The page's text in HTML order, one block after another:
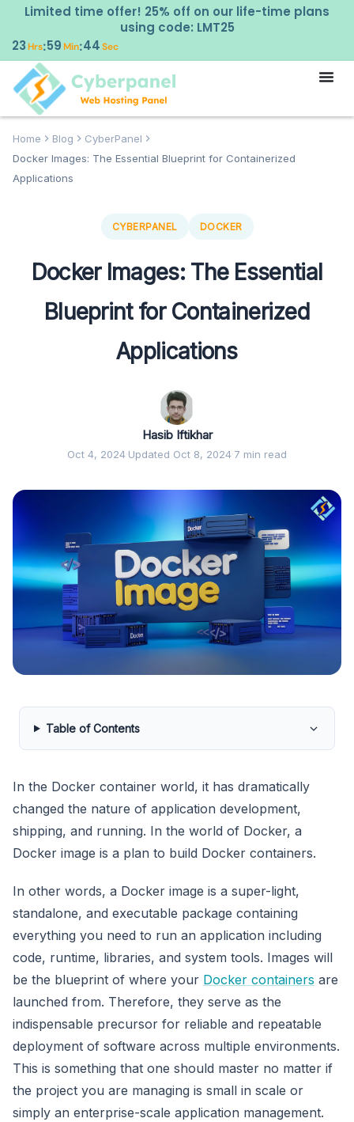
Limited time offer! 25% off on our life-time plans
using code: LMT25
23Hrs:59Min:43 Sec
Home Blog
CyberPanel
Docker Images: The Essential Blueprint for Containerized
Applications
CYBERPANEL DOCKER
Docker Images: The Essential
Blueprint for Containerized
Applications
Hasib Iftikhar
Oct 4, 2024·Updated Oct 8, 2024·7 min read
Table of Contents
In the Docker container world, it has dramatically
changed the nature of application development,
shipping, and running. In the world of Docker, a
Docker image is a plan to build Docker containers.
In other words, a Docker image is a super-light,
standalone, and executable package containing
everything you need to run an application including
code, runtime, libraries, and system tools. Images will
be the blueprint of where your Docker containers are
launched from. Therefore, they serve as the
indispensable precursor for reliable and repeatable
deployment of software across multiple environments.
This is something that one should master no matter if
the project you are managing is small in scale or
simply an enterprise-scale application management.